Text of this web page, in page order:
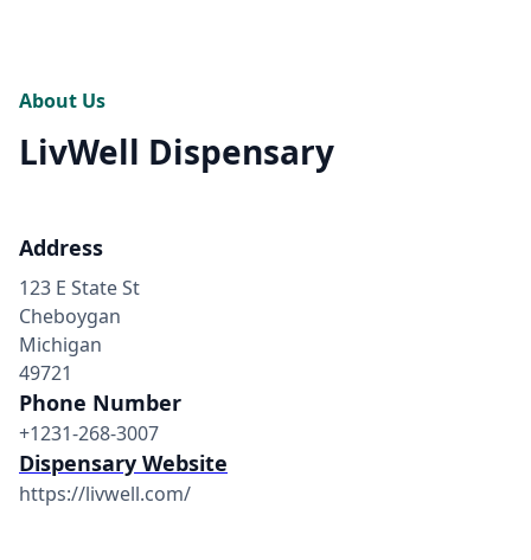
About Us
LivWell Dispensary
Address
123 E State St
Cheboygan
Michigan
49721
Phone Number
+1231-268-3007
Dispensary Website
https://livwell.com/